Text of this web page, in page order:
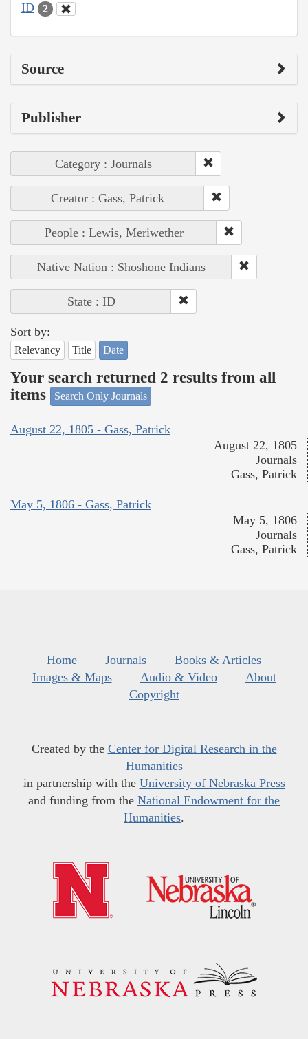
ID 2
Source
Publisher
Category : Journals
Creator : Gass, Patrick
People : Lewis, Meriwether
Native Nation : Shoshone Indians
State : ID
Sort by:
Relevancy Title Date
Your search returned 2 results from all
items
Search Only Journals
August 22, 1805 - Gass, Patrick
August 22, 1805
Journals
Gass, Patrick
May 5, 1806 - Gass, Patrick
May 5, 1806
Journals
Gass, Patrick
Home Journals
Books & Articles
Images & Maps
Audio & Video
About
Copyright
Created by the Center for Digital Research in the
Humanities
in partnership with the University of Nebraska Press
and funding from the National Endowment for the
Humanities.